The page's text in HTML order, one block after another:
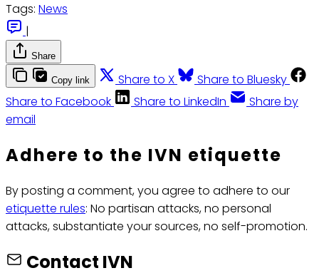
Tags: News
|
Share
Copy link Share to X
Share to Bluesky
Share to Facebook
Share to LinkedIn
Share by
email
Adhere to the IVN etiquette
By posting a comment, you agree to adhere to our
etiquette rules: No partisan attacks, no personal
attacks, substantiate your sources, no self-promotion.
Contact IVN